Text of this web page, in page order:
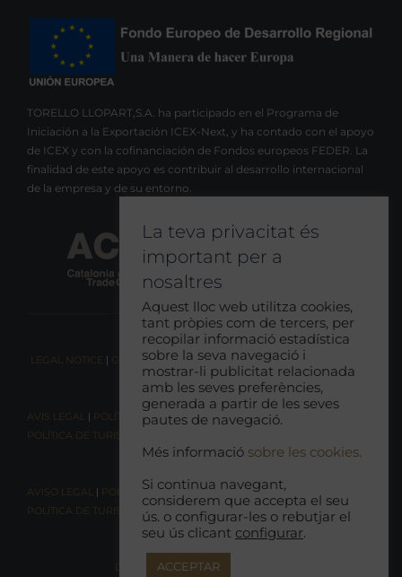
TORELLO LLOPART,S.A. ha participado en el Programa de
Iniciación a la Exportación ICEX-Next, y ha contado con el apoyo
de ICEX y con la cofinanciación de Fondos europeos FEDER. La
finalidad de este apoyo es contribuir al desarrollo internacional
de la empresa y de su entorno.
LEGAL NOTICE | COOKIE CONSENT|RESPONSIBLE TOURISM POLICY
AVIS LEGAL | POLÍTICA DE COOKIES| POLÍTICA DE PRIVACITAT
POLÍTICA DE TURISME RESPONSABLE
AVISO LEGAL | POLÍTICA DE COOKIES | POLÍTICA DE PRIVACIDAD
POLÍTICA DE TURISMO RESPONSABLE
DECLARACIÓN DE ACCESIBILIDAD
La teva privacitat és
important per a
nosaltres
Aquest lloc web utilitza cookies,
tant pròpies com de tercers, per
recopilar informació estadística
sobre la seva navegació i
mostrar-li publicitat relacionada
amb les seves preferències,
generada a partir de les seves
pautes de navegació.
Més informació sobre les cookies.
Si continua navegant,
considerem que accepta el seu
ús. o configurar-les o rebutjar el
seu ús clicant configurar.
ACCEPTAR